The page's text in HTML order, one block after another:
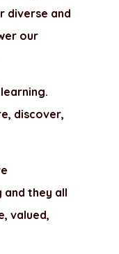
diverse and
our
discover,
and they all
valued,